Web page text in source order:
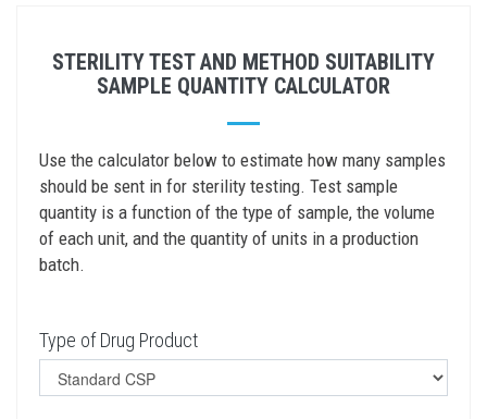
STERILITY TEST AND METHOD SUITABILITY
SAMPLE QUANTITY CALCULATOR
Use the calculator below to estimate how many samples
should be sent in for sterility testing. Test sample
quantity is a function of the type of sample, the volume
of each unit, and the quantity of units in a production
batch.
Type of Drug Product